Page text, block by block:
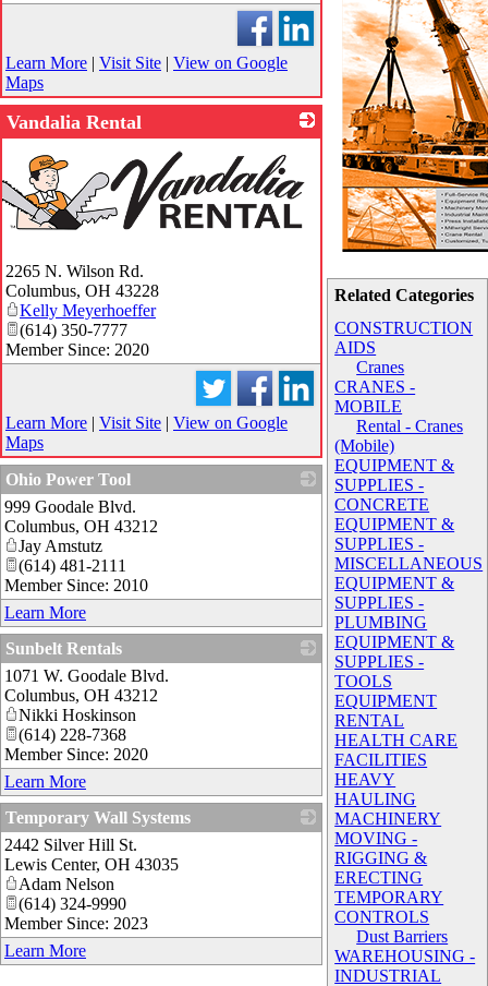
Related Categories
CONSTRUCTION
AIDS
Cranes
CRANES -
MOBILE
Rental - Cranes
(Mobile)
EQUIPMENT &
SUPPLIES -
CONCRETE
EQUIPMENT &
SUPPLIES -
MISCELLANEOUS
EQUIPMENT &
SUPPLIES -
PLUMBING
EQUIPMENT &
SUPPLIES -
TOOLS
EQUIPMENT
RENTAL
HEALTH CARE
FACILITIES
HEAVY
HAULING
MACHINERY
MOVING -
RIGGING &
ERECTING
TEMPORARY
CONTROLS
Dust Barriers
WAREHOUSING -
INDUSTRIAL
Learn More | Visit Site | View on Google
Maps
Vandalia Rental
2265 N. Wilson Rd.
Columbus, OH 43228
Kelly Meyerhoeffer
(614) 350-7777
Member Since: 2020
Learn More | Visit Site | View on Google
Maps
Ohio Power Tool
999 Goodale Blvd.
Columbus, OH 43212
Jay Amstutz
(614) 481-2111
Member Since: 2010
Learn More
Sunbelt Rentals
1071 W. Goodale Blvd.
Columbus, OH 43212
Nikki Hoskinson
(614) 228-7368
Member Since: 2020
Learn More
Temporary Wall Systems
2442 Silver Hill St.
Lewis Center, OH 43035
Adam Nelson
(614) 324-9990
Member Since: 2023
Learn More